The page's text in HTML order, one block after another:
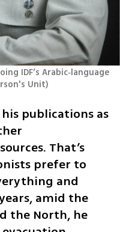
IDF’s Arabic‑language
Unit)
publications as
That’s
prefer to
and
amid the
the North, he